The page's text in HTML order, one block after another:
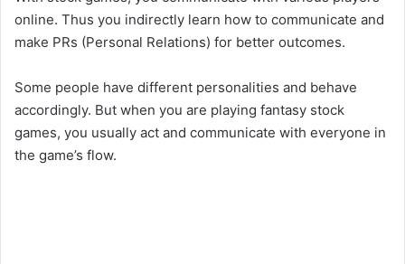
online. Thus you indirectly learn how to communicate and
make PRs (Personal Relations) for better outcomes.
Some people have different personalities and behave
accordingly. But when you are playing fantasy stock
games, you usually act and communicate with everyone in
the game’s flow.